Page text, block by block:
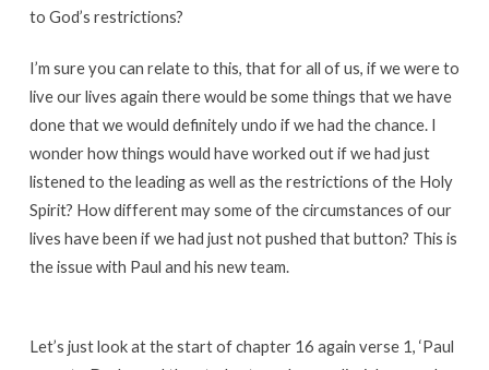
to God’s restrictions?
I’m sure you can relate to this, that for all of us, if we were to
live our lives again there would be some things that we have
done that we would definitely undo if we had the chance. I
wonder how things would have worked out if we had just
listened to the leading as well as the restrictions of the Holy
Spirit? How different may some of the circumstances of our
lives have been if we had just not pushed that button? This is
the issue with Paul and his new team.
Let’s just look at the start of chapter 16 again verse 1, ‘Paul